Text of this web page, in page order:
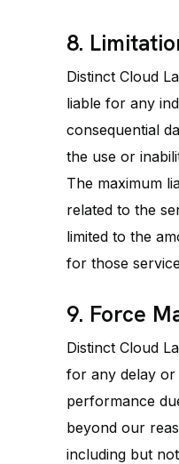
8.
Distinct Cloud
liable for any
consequential
the use or
The maximum
related to the
limited to the
for those
9. Force
Distinct Cloud
for any delay or
performance
beyond our
including but